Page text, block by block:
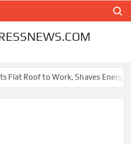
Flat Roof to Work, Shaves Energy